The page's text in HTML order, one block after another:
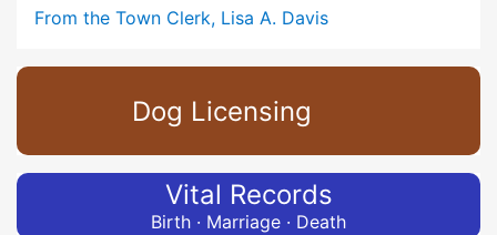
From the Town Clerk, Lisa A. Davis
Dog Licensing
Vital Records
Birth · Marriage · Death